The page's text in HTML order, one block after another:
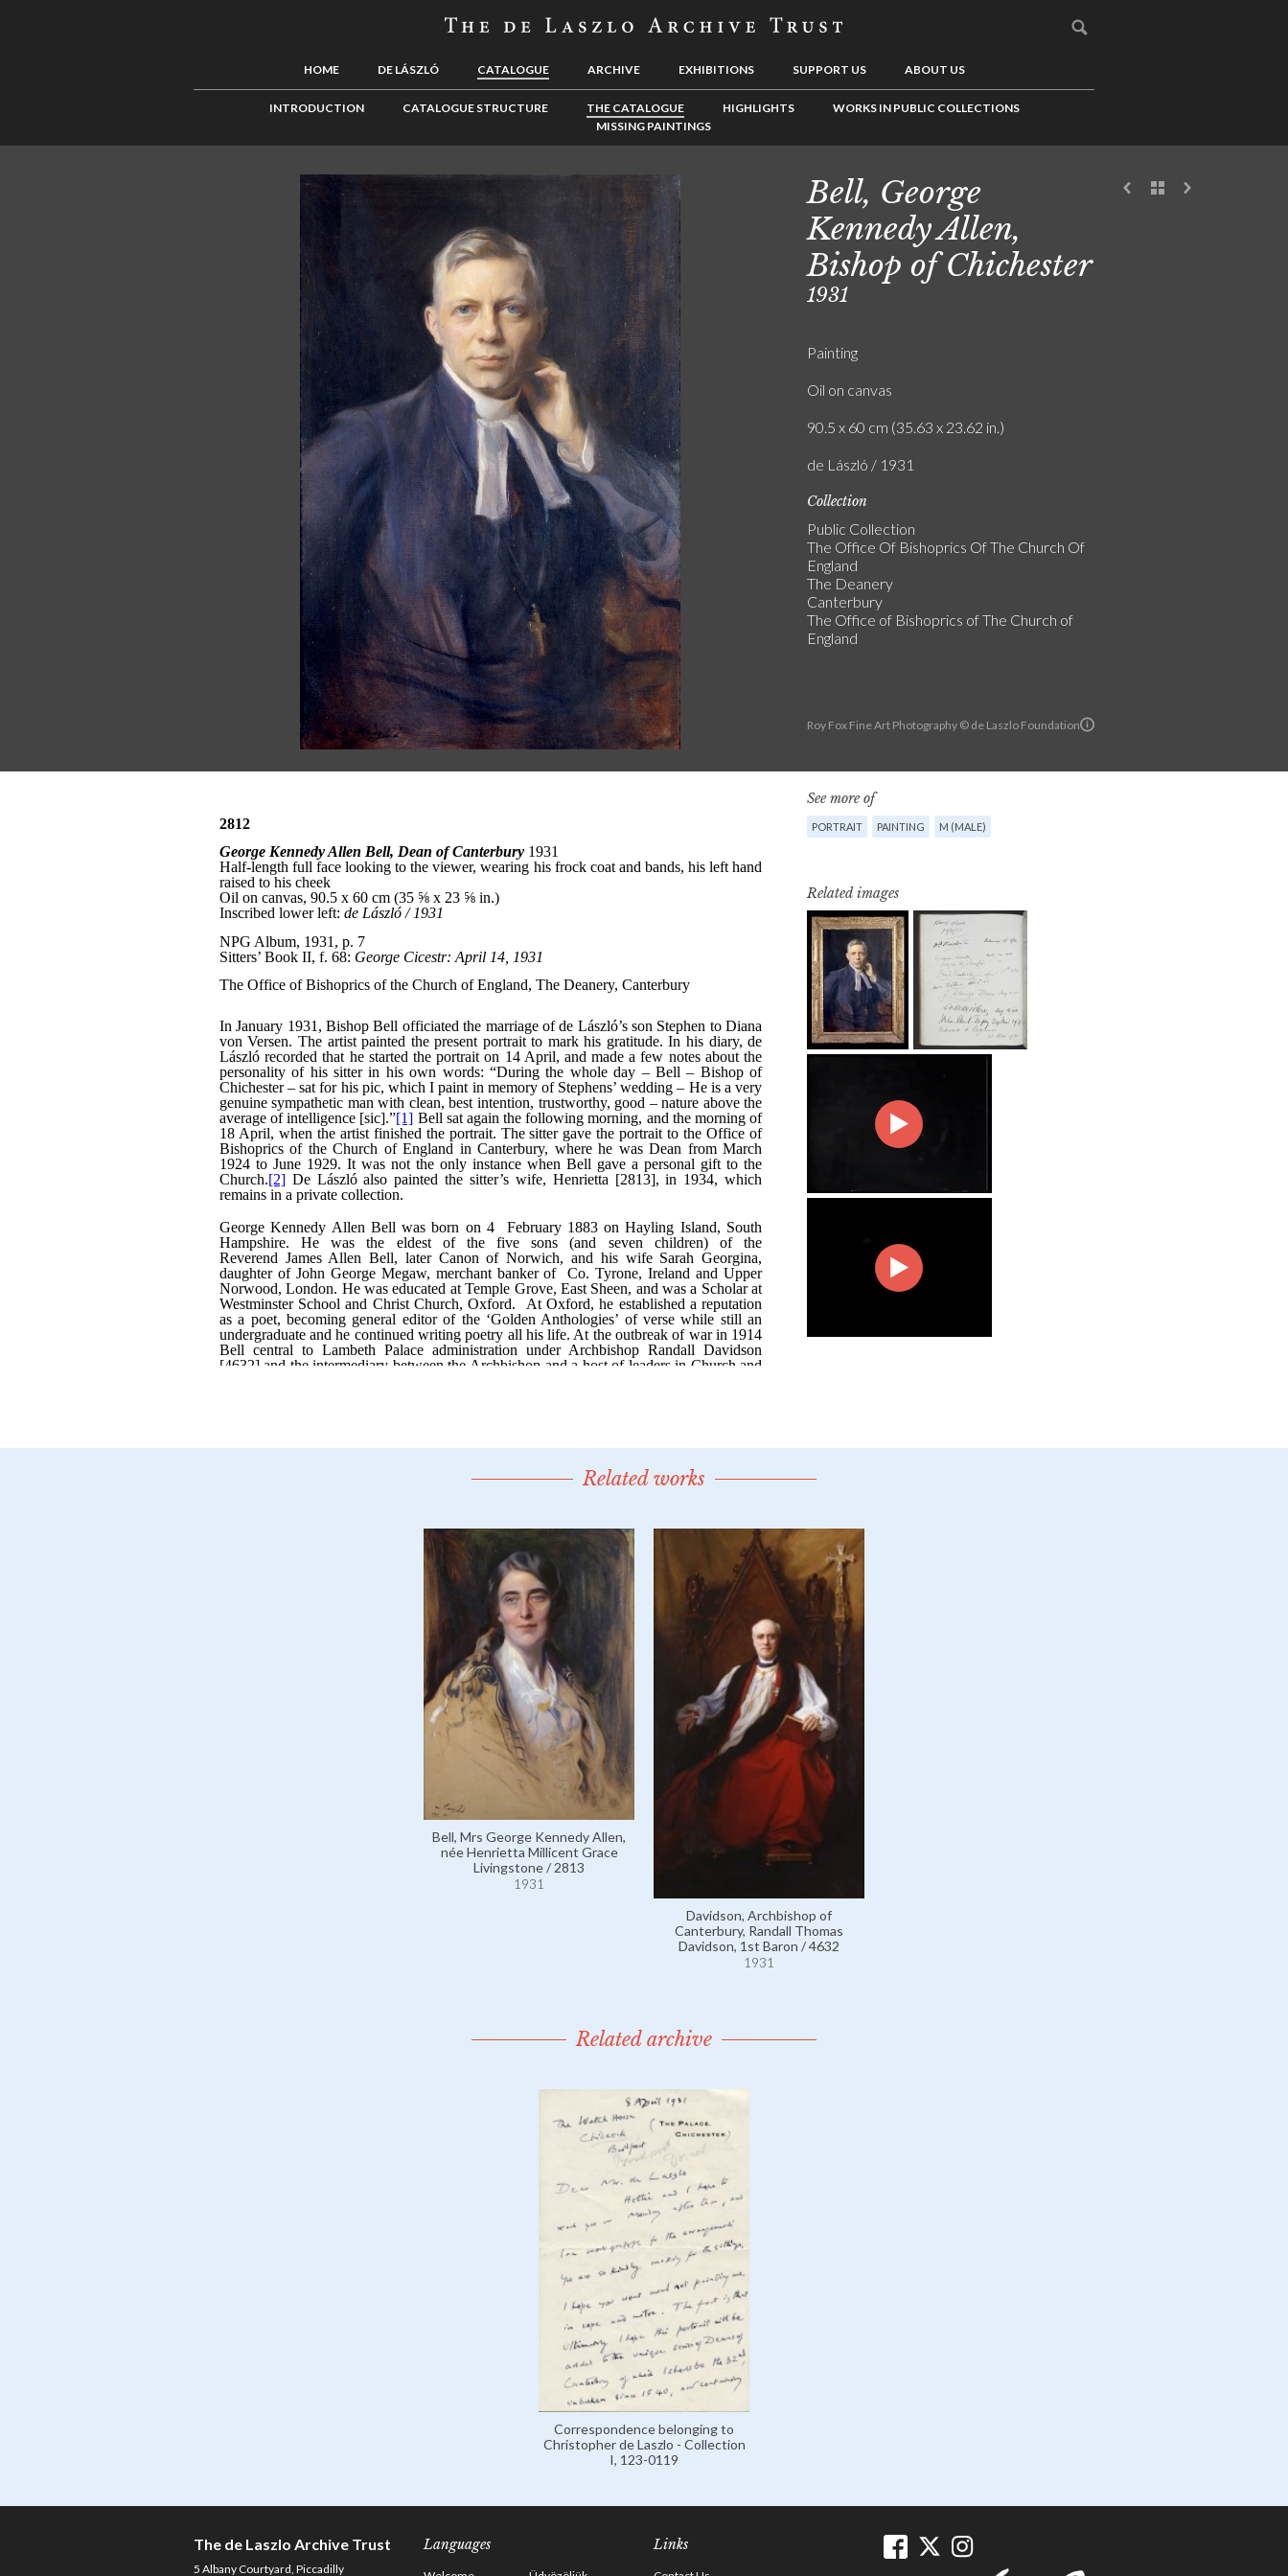
HOME DE LÁSZLÓ CATALOGUE ARCHIVE EXHIBITIONS SUPPORT US ABOUT US
INTRODUCTION CATALOGUE STRUCTURE THE CATALOGUE HIGHLIGHTS
WORKS IN PUBLIC COLLECTIONS
MISSING PAINTINGS
Roy Fox Fine Art Photography © de Laszlo Foundation
Bell, George
Kennedy Allen,
Bishop of Chichester
1931
Painting
Oil on canvas
90.5 x 60 cm (35.63 x 23.62 in.)
de László / 1931
Collection
Public Collection
The Office Of Bishoprics Of The Church Of
England
The Deanery
Canterbury
The Office of Bishoprics of The Church of
England
See more of
PORTRAIT PAINTING M (MALE)
Related images
Related works
Bell, Mrs George Kennedy Allen,
née Henrietta Millicent Grace
Livingstone / 2813
1931
Davidson, Archbishop of
Canterbury, Randall Thomas
Davidson, 1st Baron / 4632
1931
Related archive
Correspondence belonging to
Christopher de Laszlo - Collection
I, 123-0119
The de Laszlo Archive Trust
5 Albany Courtyard, Piccadilly
Languages Links